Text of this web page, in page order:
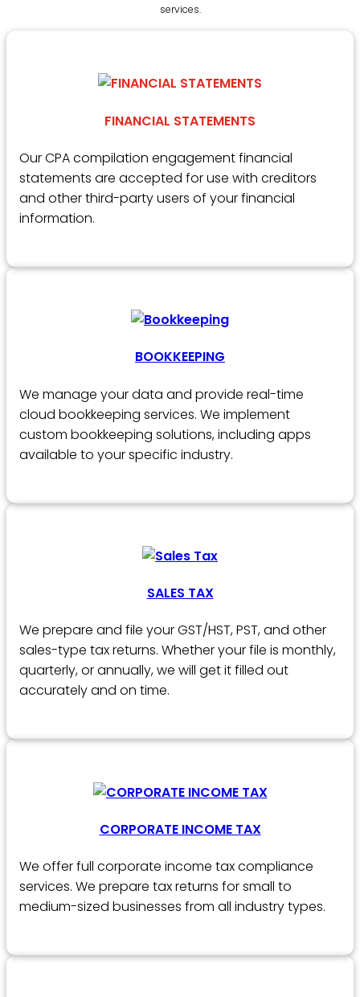
services.
FINANCIAL STATEMENTS
Our CPA compilation engagement financial
statements are accepted for use with creditors
and other third-party users of your financial
information.
BOOKKEEPING
We manage your data and provide real-time
cloud bookkeeping services. We implement
custom bookkeeping solutions, including apps
available to your specific industry.
SALES TAX
We prepare and file your GST/HST, PST, and other
sales-type tax returns. Whether your file is monthly,
quarterly, or annually, we will get it filled out
accurately and on time.
CORPORATE INCOME TAX
We offer full corporate income tax compliance
services. We prepare tax returns for small to
medium-sized businesses from all industry types.